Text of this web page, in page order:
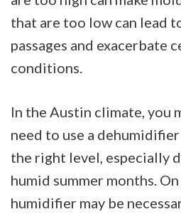
that are too low can lead
passages and exacerbate
conditions.
In the Austin climate, you
need to use a
the right level, especially
humid summer months.
humidifier may be